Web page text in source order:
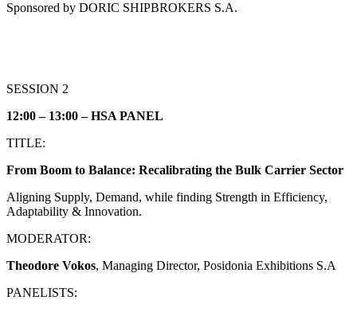
Sponsored by DORIC SHIPBROKERS S.A.
SESSION 2
12:00 – 13:00 – HSΑPANEL
ΤITLE:
From Boom to Balance: Recalibrating the Bulk Carrier Sector
Aligning Supply, Demand, while finding Strength in Efficiency,
Adaptability & Innovation.
MODERATOR:
Theodore Vokos, Managing Director, Posidonia Exhibitions S.A
PANELISTS: